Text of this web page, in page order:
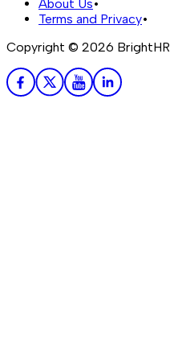
About Us•
Terms and Privacy•
Copyright © 2026 BrightHR